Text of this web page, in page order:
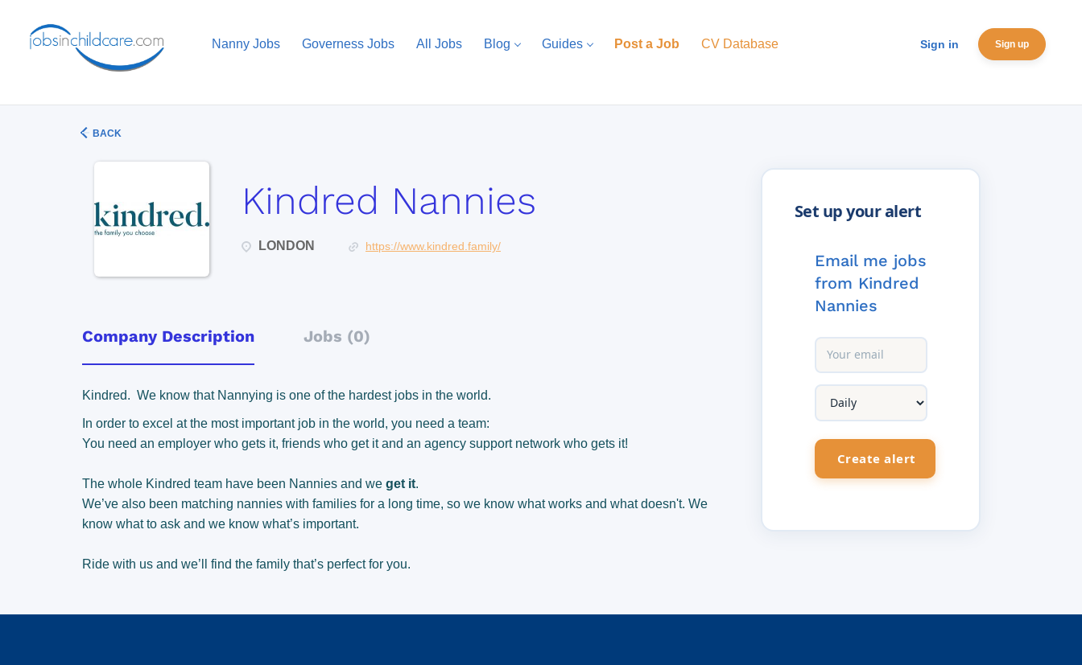
Sign in Sign up
Nanny Jobs Governess Jobs All Jobs Blog Guides Post a Job CV Database
BACK
Kindred Nannies
LONDON https://www.kindred.family/
Company Description Jobs (0)
Kindred. We know that Nannying is one of the hardest jobs in the world.
In order to excel at the most important job in the world, you need a team:
You need an employer who gets it, friends who get it and an agency support network who gets it!
The whole Kindred team have been Nannies and we get it.
We’ve also been matching nannies with families for a long time, so we know what works and what doesn't. We
know what to ask and we know what’s important.
Ride with us and we’ll find the family that’s perfect for you.
Email me jobs
from Kindred
Nannies